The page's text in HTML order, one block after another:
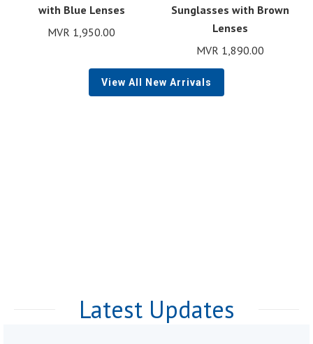
with Blue Lenses
MVR 1,950.00
Sunglasses with Brown
Lenses
MVR 1,890.00
View All New Arrivals
Latest Updates